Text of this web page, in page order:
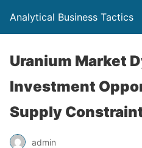
Analytical Business Tactics
Uranium Market
Investment
Supply
admin